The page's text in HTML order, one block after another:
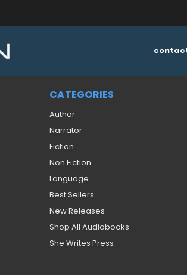
CATEGORIES
Author
Narrator
Fiction
Non Fiction
Language
Best Sellers
New Releases
Shop All Audiobooks
She Writes Press